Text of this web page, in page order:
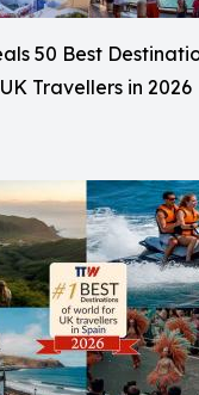
50 Best
Travellers in 2026